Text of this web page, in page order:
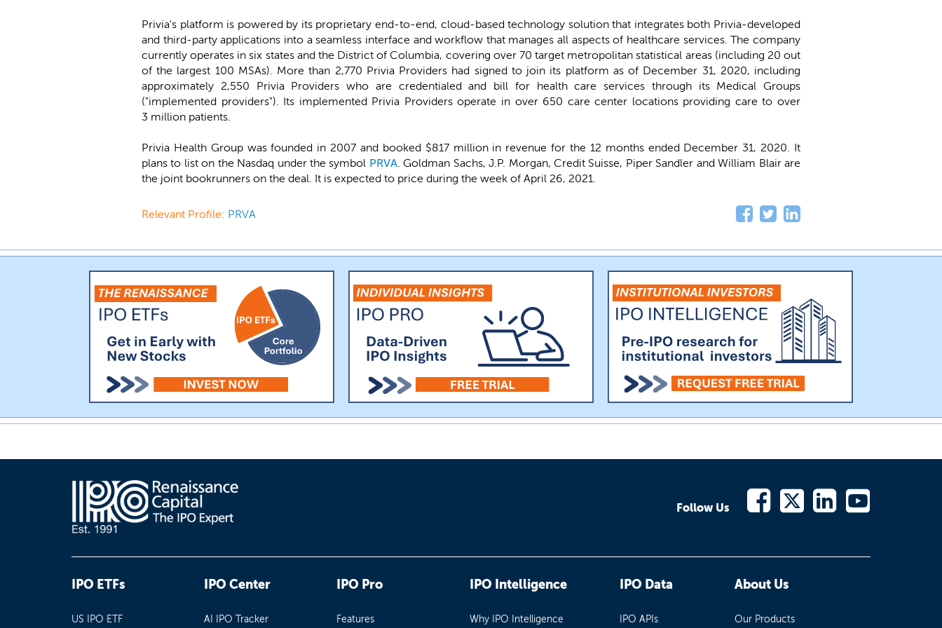
Privia's platform is powered by its proprietary end-to-end, cloud-based technology solution that integrates both Privia-developed
and third-party applications into a seamless interface and workflow that manages all aspects of healthcare services. The company
currently operates in six states and the District of Columbia, covering over 70 target metropolitan statistical areas (including 20 out
of the largest 100 MSAs). More than 2,770 Privia Providers had signed to join its platform as of December 31, 2020, including
approximately 2,550 Privia Providers who are credentialed and bill for health care services through its Medical Groups
("implemented providers"). Its implemented Privia Providers operate in over 650 care center locations providing care to over
3 million patients.
Privia Health Group was founded in 2007 and booked $817 million in revenue for the 12 months ended December 31, 2020. It
plans to list on the Nasdaq under the symbol PRVA. Goldman Sachs, J.P. Morgan, Credit Suisse, Piper Sandler and William Blair are
the joint bookrunners on the deal. It is expected to price during the week of April 26, 2021.
Relevant Profile: PRVA
Follow Us
IPO ETFs
US IPO ETF
IPO Center
AI IPO Tracker
IPO Pro
Features
IPO Intelligence
Why IPO Intelligence
IPO Data
IPO APIs
About Us
Our Products